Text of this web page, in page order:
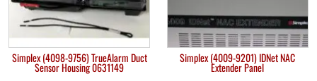
Simplex (4098-9756) TrueAlarm Duct
Sensor Housing 0631149
Simplex (4009-9201) IDNet NAC
Extender Panel